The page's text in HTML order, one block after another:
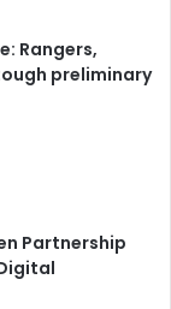
Rangers,
preliminary
Partnership